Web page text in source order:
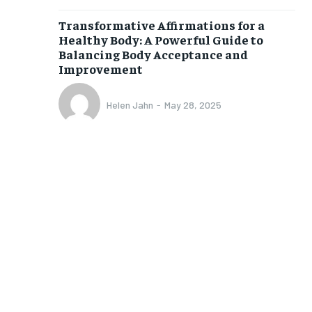
/ month
to this tier, you are billed
after the first one until you
of the monthly subscription.
SUBSCRIBE
Transformative Affirmations for a
Healthy Body: A Powerful Guide to
Balancing Body Acceptance and
Improvement
Helen Jahn - May 28, 2025